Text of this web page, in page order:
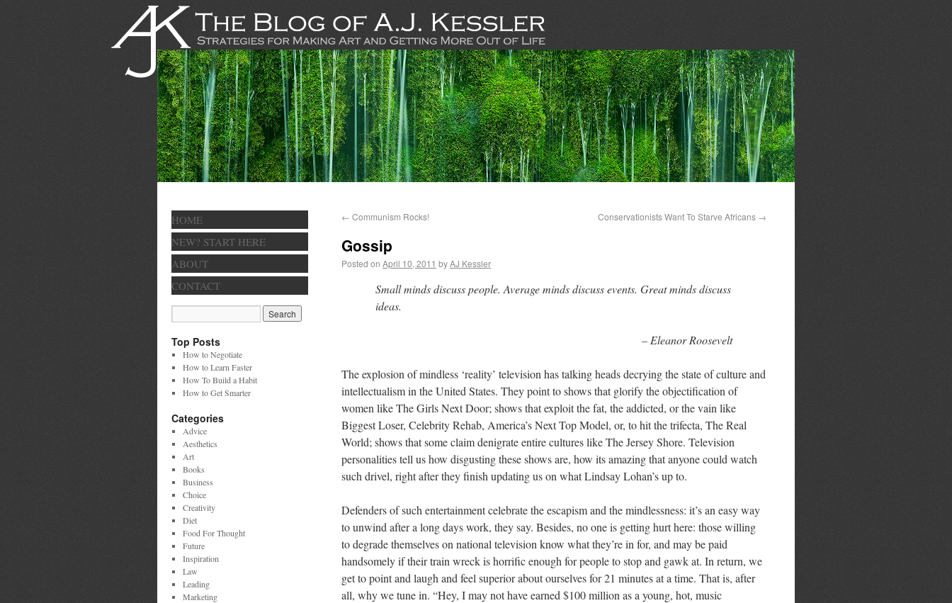
← Communism Rocks! Conservationists Want To Starve Africans →
Gossip
Posted on April 10, 2011 byAJ Kessler
Small minds discuss people. Average minds discuss events. Great minds discuss
ideas.
– Eleanor Roosevelt
The explosion of mindless ‘reality’ television has talking heads decrying the state of culture and
intellectualism in the United States. They point to shows that glorify the objectification of
women like The Girls Next Door; shows that exploit the fat, the addicted, or the vain like
Biggest Loser, Celebrity Rehab, America’s Next Top Model, or, to hit the trifecta, The Real
World; shows that some claim denigrate entire cultures like The Jersey Shore. Television
personalities tell us how disgusting these shows are, how its amazing that anyone could watch
such drivel, right after they finish updating us on what Lindsay Lohan’s up to.
Defenders of such entertainment celebrate the escapism and the mindlessness: it’s an easy way
to unwind after a long days work, they say. Besides, no one is getting hurt here: those willing
to degrade themselves on national television know what they’re in for, and may be paid
handsomely if their train wreck is horrific enough for people to stop and gawk at. In return, we
get to point and laugh and feel superior about ourselves for 21 minutes at a time. That is, after
all, why we tune in. “Hey, I may not have earned $100 million as a young, hot, music
HOME
NEW? START HERE
ABOUT
CONTACT
Top Posts
How to Negotiate
How to Learn Faster
How To Build a Habit
How to Get Smarter
Categories
Advice
Aesthetics
Art
Books
Business
Choice
Creativity
Diet
Food For Thought
Future
Inspiration
Law
Leading
Marketing